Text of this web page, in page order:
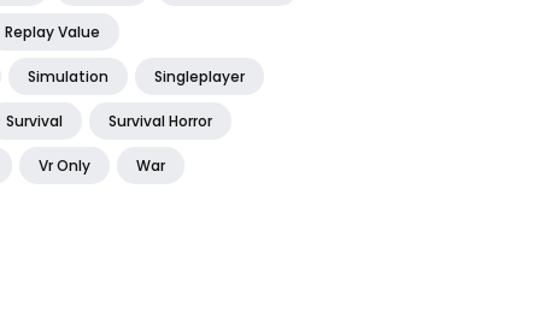
Replay Value
Simulation Singleplayer
Survival Survival Horror
Vr Only War